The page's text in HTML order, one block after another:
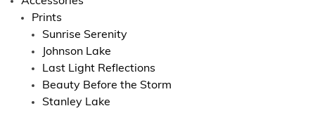
Prints
Sunrise Serenity
Johnson Lake
Last Light Reflections
Beauty Before the Storm
Stanley Lake